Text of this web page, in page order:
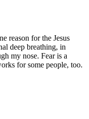
reason for the Jesus
deep breathing, in
my nose. Fear is a
for some people, too.